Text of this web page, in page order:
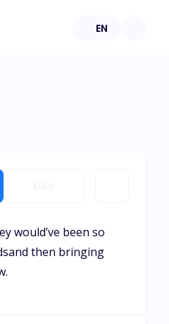
EN
would’ve been so
then bringing